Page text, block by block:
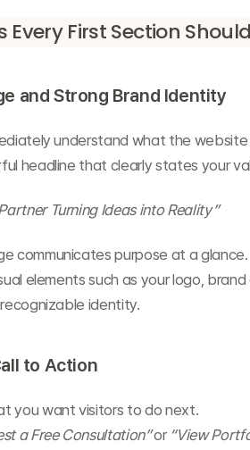
Every First Section
and Strong Brand Identity
understand what the
headline that clearly states your
Turning Ideas into Reality”
communicates purpose at a glance.
elements such as your logo,
identity.
to Action
you want visitors to do next.
a Free Consultation” or “View